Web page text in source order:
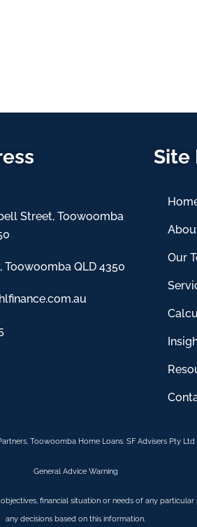
Street, Toowoomba
Toowoomba QLD 4350
Site
Our
Toowoomba Home Loans. SF Advisers Pty
General Advice Warning
financial situation or needs of any
any decisions based on this information.